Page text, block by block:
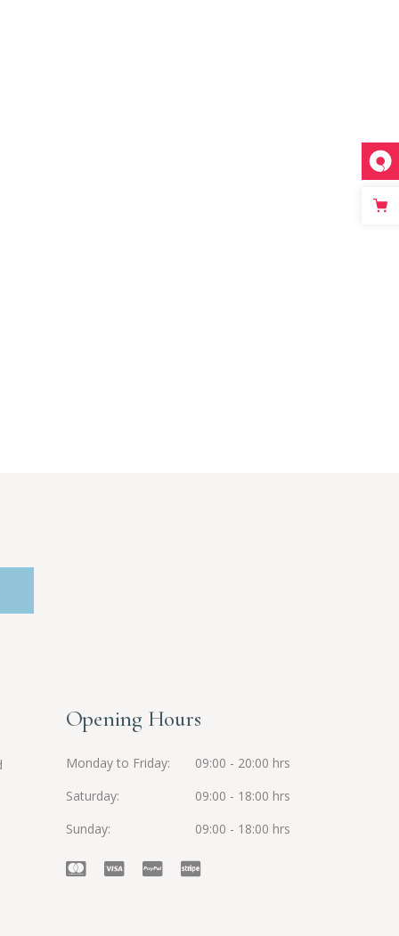
Opening Hours
Monday to Friday
09:00 - 20:00 hrs
Saturday
09:00 - 18:00 hrs
Sunday
09:00 - 18:00 hrs